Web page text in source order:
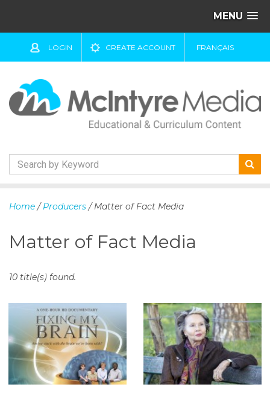
MENU
LOGIN CREATE ACCOUNT FRANÇAIS
k
o
t
t
Home /Producers / Matter of Fact Media
Matter of Fact Media
10 title(s) found.